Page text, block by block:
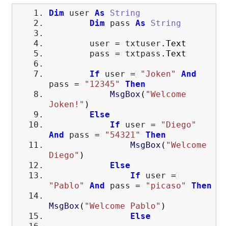
Dim user As
String
Dim pass As String
user = txtuser . Text
pass = txtpass . Text
If user = "Joken"
And
pass = "12345"
Then
MsgBox ( "Welcome
Joken!" )
Else
If user =
"Diego"
And
pass = "54321"
Then
MsgBox ( "Welcome
Diego" )
Else
If user =
"Pablo"
And pass = "picaso" Then
MsgBox ( "Welcome Pablo" )
Else